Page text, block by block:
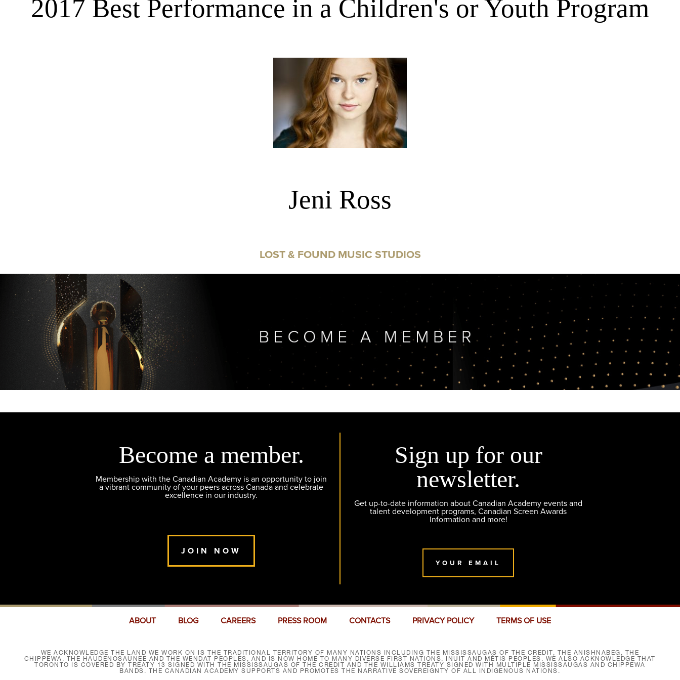
2017 Best Performance in a Children's or Youth Program
Jeni Ross
LOST & FOUND MUSIC STUDIOS
Become a member.
Membership with the Canadian Academy is an opportunity to join
a vibrant community of your peers across Canada and celebrate
excellence in our industry.
JOIN NOW
Sign up for our
newsletter.
Get up-to-date information about Canadian Academy events and
talent development programs, Canadian Screen Awards
Information and more!
YOUR EMAIL
ABOUT BLOG CAREERS PRESS ROOM CONTACTS PRIVACY POLICY TERMS OF USE
WE ACKNOWLEDGE THE LAND WE WORK ON IS THE TRADITIONAL TERRITORY OF MANY NATIONS INCLUDING THE MISSISSAUGAS OF THE CREDIT, THE ANISHNABEG, THE
CHIPPEWA, THE HAUDENOSAUNEE AND THE WENDAT PEOPLES, AND IS NOW HOME TO MANY DIVERSE FIRST NATIONS, INUIT AND MÉTIS PEOPLES. WE ALSO ACKNOWLEDGE THAT
TORONTO IS COVERED BY TREATY 13 SIGNED WITH THE MISSISSAUGAS OF THE CREDIT AND THE WILLIAMS TREATY SIGNED WITH MULTIPLE MISSISSAUGAS AND CHIPPEWA
BANDS. THE CANADIAN ACADEMY SUPPORTS AND PROMOTES THE NARRATIVE SOVEREIGNTY OF ALL INDIGENOUS NATIONS.